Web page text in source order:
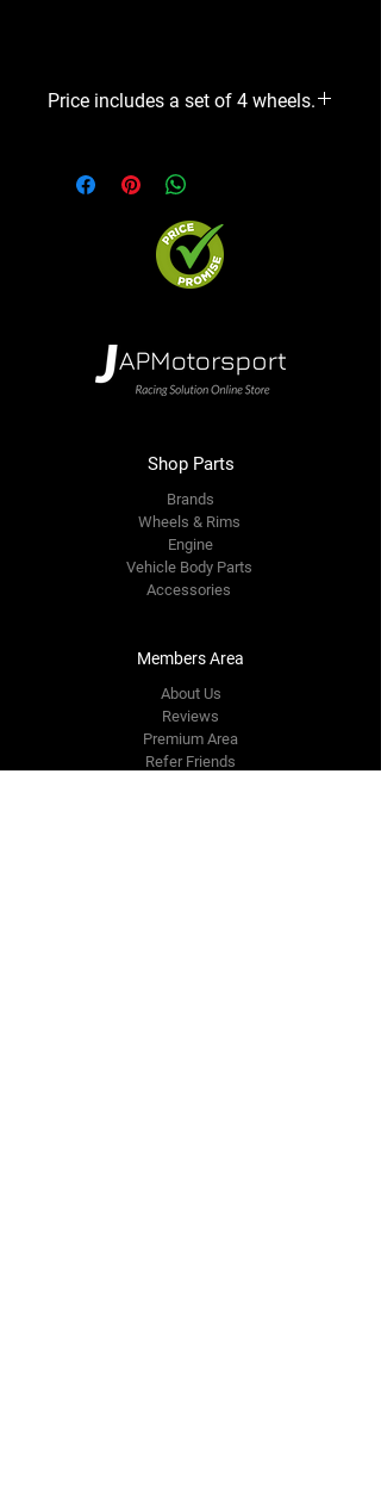
Price includes a set of 4 wheels.
Shop Parts
Brands
Wheels & Rims
Engine
Vehicle Body Parts
Accessories
Members Area
About Us
Reviews
Premium Area
Refer Friends